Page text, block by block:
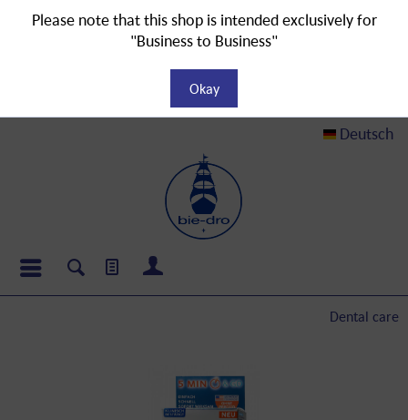
Deutsch
Dental care
Please note that this shop is intended exclusively for
"Business to Business"
Okay